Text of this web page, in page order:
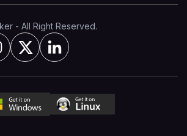
- All Right Reserved.